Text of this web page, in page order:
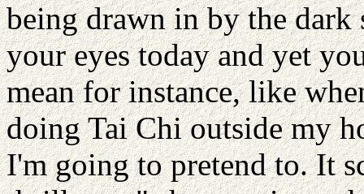
being drawn in by the
your eyes today and yet
mean for instance, like
doing Tai Chi outside my
I'm going to pretend to. It